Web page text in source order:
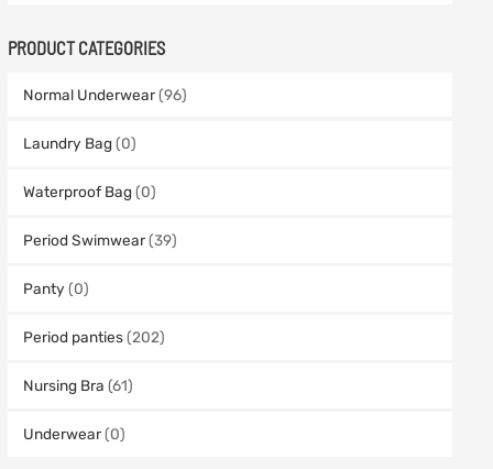
PRODUCT CATEGORIES
Normal Underwear(96)
Laundry Bag(0)
Waterproof Bag(0)
Period Swimwear(39)
Panty (0)
Period panties(202)
Nursing Bra (61)
Underwear(0)